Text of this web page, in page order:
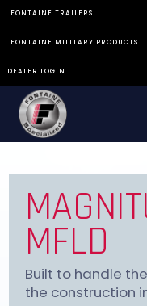
FONTAINE TRAILERS
FONTAINE MILITARY PRODUCTS
DEALER LOGIN
MFLD
Built to handle
the construction